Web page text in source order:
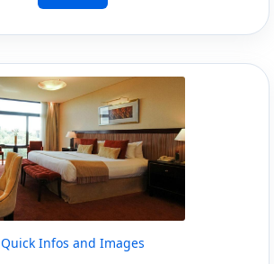
Quick Infos and Images